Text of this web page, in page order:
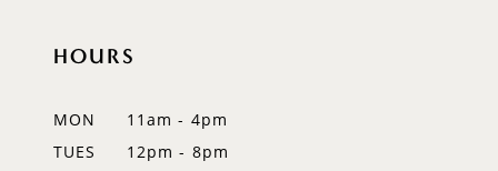
HOURS
MON
11am - 4pm
TUES
12pm - 8pm